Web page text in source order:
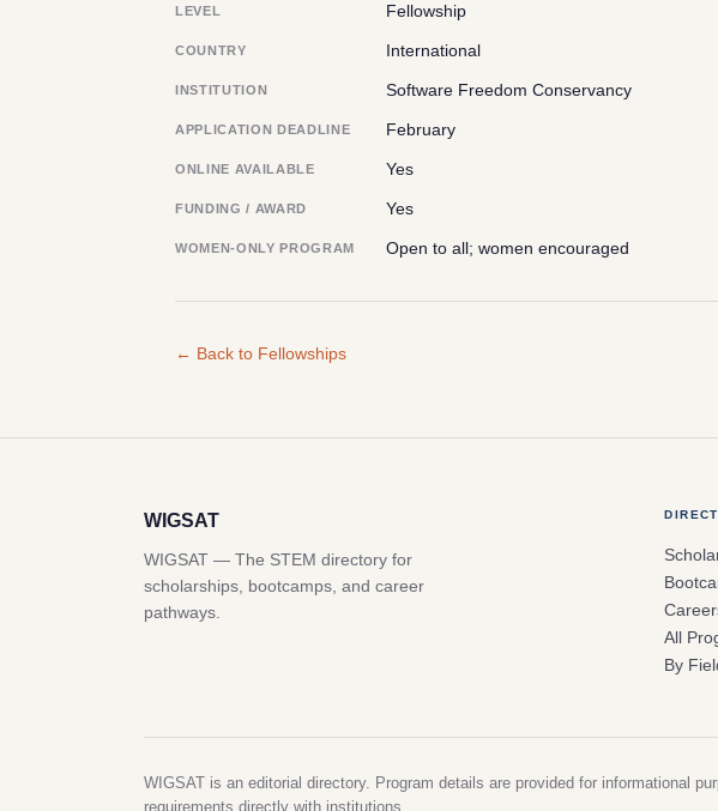
LEVEL Fellowship
COUNTRY International
INSTITUTION Software Freedom Conservancy
APPLICATION DEADLINE February
ONLINE AVAILABLE Yes
FUNDING / AWARD Yes
WOMEN-ONLY PROGRAM Open to all; women encouraged
← Back to Fellowships
WIGSAT
WIGSAT — The STEM directory for
scholarships, bootcamps, and career
pathways.
All
By
WIGSAT is an editorial directory. Program details are provided for informational
requirements directly with institutions.